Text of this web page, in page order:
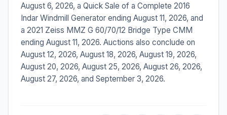
August 6, 2026, a Quick Sale of a Complete 2016
Indar Windmill Generator ending August 11, 2026, and
a 2021 Zeiss MMZ G 60/70/12 Bridge Type CMM
ending August 11, 2026. Auctions also conclude on
August 12, 2026, August 18, 2026, August 19, 2026,
August 20, 2026, August 25, 2026, August 26, 2026,
August 27, 2026, and September 3, 2026.